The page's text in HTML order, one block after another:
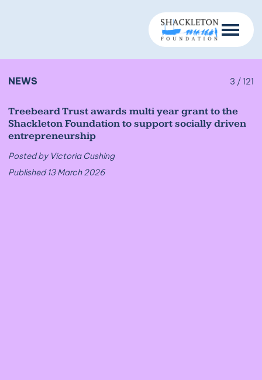
NEWS 3 / 121
Treebeard Trust awards multi year grant to the
Shackleton Foundation to support socially driven
entrepreneurship
Posted by Victoria Cushing
Published 13 March 2026